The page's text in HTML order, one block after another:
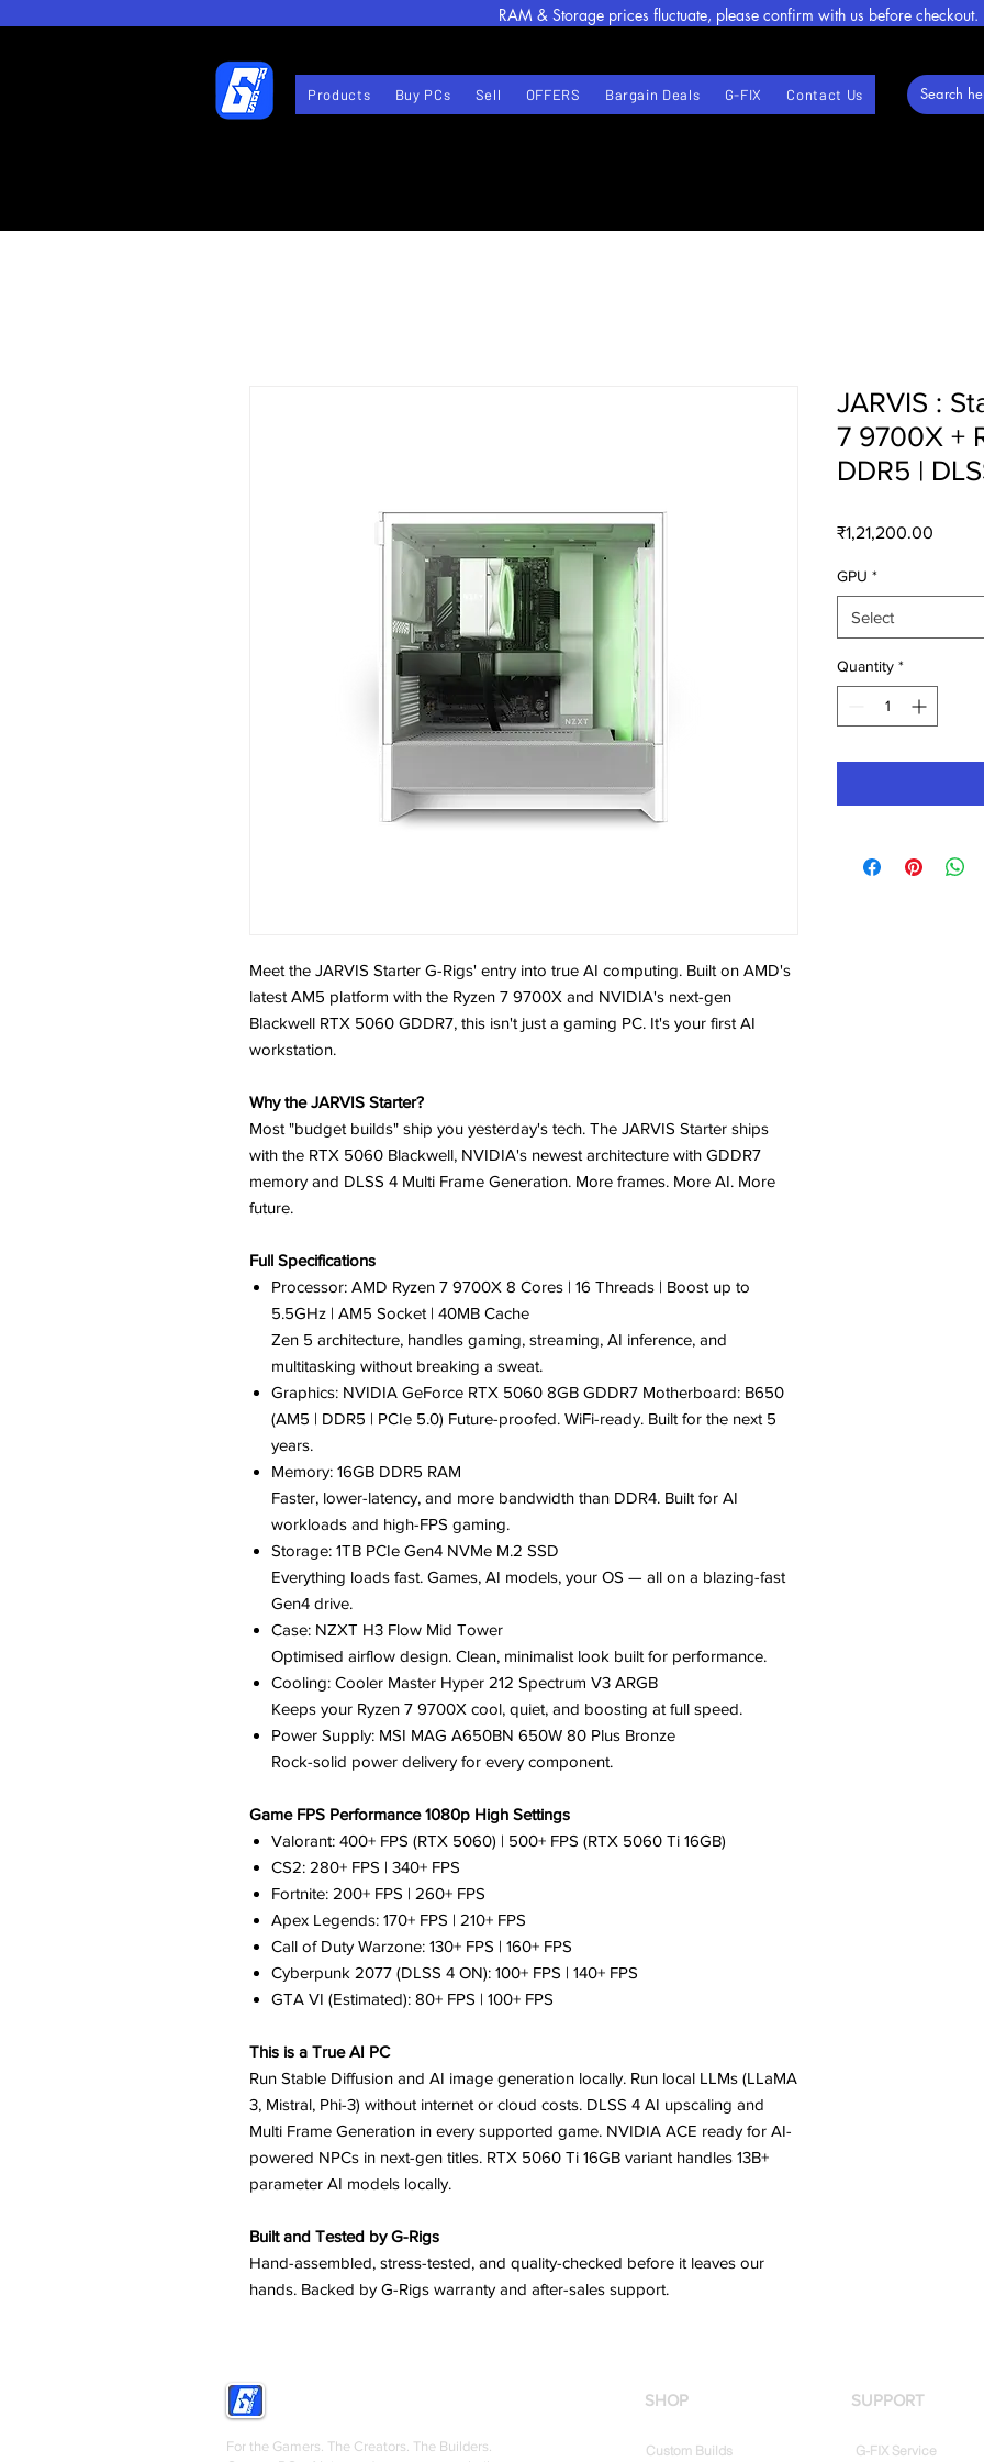
Products Buy PCs Sell OFFERS Bargain Deals G-FIX Contact Us
RAM & Storage prices fluctuate, please confirm with us before checkout.
Meet the JARVIS Starter G-Rigs' entry into true AI computing. Built on AMD's
latest AM5 platform with the Ryzen 7 9700X and NVIDIA's next-gen
Blackwell RTX 5060 GDDR7, this isn't just a gaming PC. It's your first AI
workstation.
Why the JARVIS Starter?
Most "budget builds" ship you yesterday's tech. The JARVIS Starter ships
with the RTX 5060 Blackwell, NVIDIA's newest architecture with GDDR7
memory and DLSS 4 Multi Frame Generation. More frames. More AI. More
future.
Full Specifications
Processor: AMD Ryzen 7 9700X 8 Cores | 16 Threads | Boost up to
5.5GHz | AM5 Socket | 40MB Cache
Zen 5 architecture, handles gaming, streaming, AI inference, and
multitasking without breaking a sweat.
Graphics: NVIDIA GeForce RTX 5060 8GB GDDR7 Motherboard: B650
(AM5 | DDR5 | PCIe 5.0) Future-proofed. WiFi-ready. Built for the next 5
years.
Memory: 16GB DDR5 RAM
Faster, lower-latency, and more bandwidth than DDR4. Built for AI
workloads and high-FPS gaming.
Storage: 1TB PCIe Gen4 NVMe M.2 SSD
Everything loads fast. Games, AI models, your OS — all on a blazing-fast
Gen4 drive.
Case: NZXT H3 Flow Mid Tower
Optimised airflow design. Clean, minimalist look built for performance.
Cooling: Cooler Master Hyper 212 Spectrum V3 ARGB
Keeps your Ryzen 7 9700X cool, quiet, and boosting at full speed.
Power Supply: MSI MAG A650BN 650W 80 Plus Bronze
Rock-solid power delivery for every component.
Game FPS Performance 1080p High Settings
Valorant: 400+ FPS (RTX 5060) | 500+ FPS (RTX 5060 Ti 16GB)
CS2: 280+ FPS | 340+ FPS
Fortnite: 200+ FPS | 260+ FPS
Apex Legends: 170+ FPS | 210+ FPS
Call of Duty Warzone: 130+ FPS | 160+ FPS
Cyberpunk 2077 (DLSS 4 ON): 100+ FPS | 140+ FPS
GTA VI (Estimated): 80+ FPS | 100+ FPS
This is a True AI PC
Run Stable Diffusion and AI image generation locally. Run local LLMs (LLaMA
3, Mistral, Phi-3) without internet or cloud costs. DLSS 4 AI upscaling and
Multi Frame Generation in every supported game. NVIDIA ACE ready for AI-
powered NPCs in next-gen titles. RTX 5060 Ti 16GB variant handles 13B+
parameter AI models locally.
Built and Tested by G-Rigs
Hand-assembled, stress-tested, and quality-checked before it leaves our
hands. Backed by G-Rigs warranty and after-sales support.
JARVIS :
7 9700X +
DDR5 |
₹1,21,200.00
GPU *
Select
Quantity *
For the Gamers. The Creators. The Builders.
SHOP
Custom Builds
SUPPORT
G-FIX Service